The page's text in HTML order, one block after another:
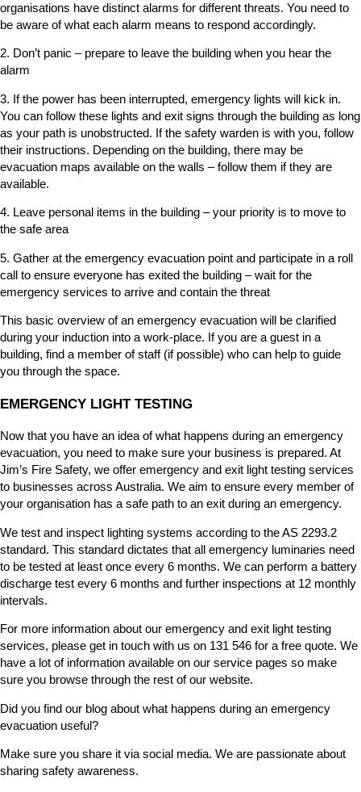
organisations have distinct alarms for different threats. You need to
be aware of what each alarm means to respond accordingly.
2. Don’t panic – prepare to leave the building when you hear the
alarm
3. If the power has been interrupted, emergency lights will kick in.
You can follow these lights and exit signs through the building as long
as your path is unobstructed. If the safety warden is with you, follow
their instructions. Depending on the building, there may be
evacuation maps available on the walls – follow them if they are
available.
4. Leave personal items in the building – your priority is to move to
the safe area
5. Gather at the emergency evacuation point and participate in a roll
call to ensure everyone has exited the building – wait for the
emergency services to arrive and contain the threat
This basic overview of an emergency evacuation will be clarified
during your induction into a work-place. If you are a guest in a
building, find a member of staff (if possible) who can help to guide
you through the space.
EMERGENCY LIGHT TESTING
Now that you have an idea of what happens during an emergency
evacuation, you need to make sure your business is prepared. At
Jim’s Fire Safety, we offer emergency and exit light testing services
to businesses across Australia. We aim to ensure every member of
your organisation has a safe path to an exit during an emergency.
We test and inspect lighting systems according to the AS 2293.2
standard. This standard dictates that all emergency luminaries need
to be tested at least once every 6 months. We can perform a battery
discharge test every 6 months and further inspections at 12 monthly
intervals.
For more information about our emergency and exit light testing
services, please get in touch with us on 131 546 for a free quote. We
have a lot of information available on our service pages so make
sure you browse through the rest of our website.
Did you find our blog about what happens during an emergency
evacuation useful?
Make sure you share it via social media. We are passionate about
sharing safety awareness.